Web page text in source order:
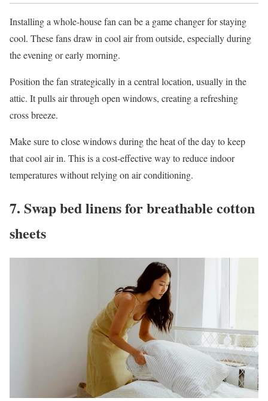
Installing a whole-house fan can be a game changer for staying
cool. These fans draw in cool air from outside, especially during
the evening or early morning.
Position the fan strategically in a central location, usually in the
attic. It pulls air through open windows, creating a refreshing
cross breeze.
Make sure to close windows during the heat of the day to keep
that cool air in. This is a cost-effective way to reduce indoor
temperatures without relying on air conditioning.
7. Swap bed linens for breathable cotton
sheets